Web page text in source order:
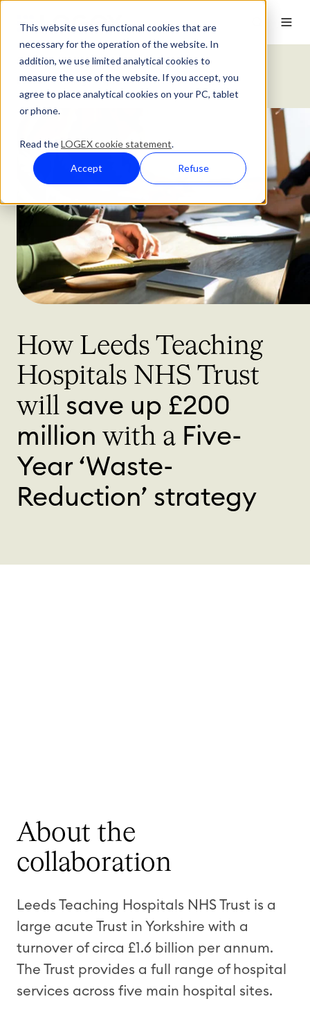
This website uses functional cookies that are
necessary for the operation of the website. In
addition, we use limited analytical cookies to
measure the use of the website. If you accept, you
agree to place analytical cookies on your PC, tablet
or phone.
Read theLOGEX cookie statement.
Accept Refuse
Customer Stories
Leeds Teaching Hospitals' Five Year Strategy
How Leeds Teaching
Hospitals NHS Trust
will save up £200
million with a Five-
Year ‘Waste-
Reduction’ strategy
About the
collaboration
Leeds Teaching Hospitals NHS Trust is a
large acute Trust in Yorkshire with a
turnover of circa £1.6 billion per annum.
The Trust provides a full range of hospital
services across five main hospital sites.